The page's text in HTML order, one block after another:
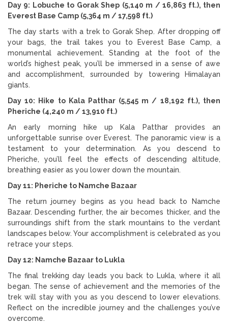
Day 9: Lobuche to Gorak Shep (5,140 m / 16,863 ft.), then
Everest Base Camp (5,364 m / 17,598 ft.)
The day starts with a trek to Gorak Shep. After dropping off
your bags, the trail takes you to Everest Base Camp, a
monumental achievement. Standing at the foot of the
world’s highest peak, you’ll be immersed in a sense of awe
and accomplishment, surrounded by towering Himalayan
giants.
Day 10: Hike to Kala Patthar (5,545 m / 18,192 ft.), then
Pheriche (4,240 m / 13,910 ft.)
An early morning hike up Kala Patthar provides an
unforgettable sunrise over Everest. The panoramic view is a
testament to your determination. As you descend to
Pheriche, you’ll feel the effects of descending altitude,
breathing easier as you lower down the mountain.
Day 11: Pheriche to Namche Bazaar
The return journey begins as you head back to Namche
Bazaar. Descending further, the air becomes thicker, and the
surroundings shift from the stark mountains to the verdant
landscapes below. Your accomplishment is celebrated as you
retrace your steps.
Day 12: Namche Bazaar to Lukla
The final trekking day leads you back to Lukla, where it all
began. The sense of achievement and the memories of the
trek will stay with you as you descend to lower elevations.
Reflect on the incredible journey and the challenges you’ve
overcome.